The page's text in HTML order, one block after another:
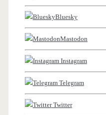
Bluesky
Mastodon
Instagram
Telegram
Twitter